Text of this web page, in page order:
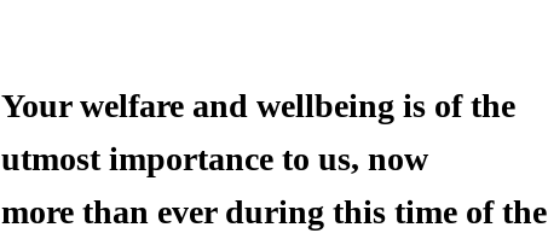
Your welfare and wellbeing is of the
utmost importance to us, now
more than ever during this time of the